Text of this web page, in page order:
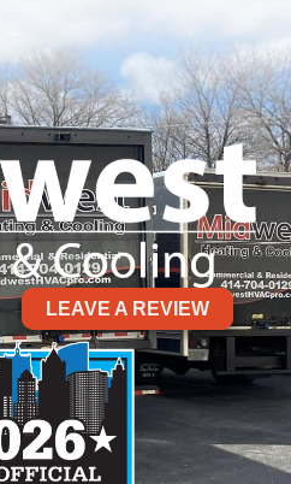
LEAVE A REVIEW